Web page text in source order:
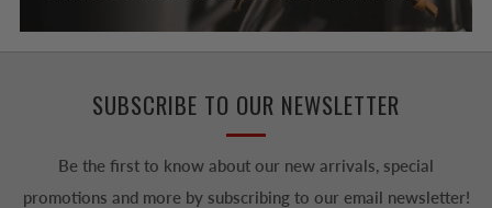
SUBSCRIBE TO OUR NEWSLETTER
Be the first to know about our new arrivals, special
promotions and more by subscribing to our email newsletter!